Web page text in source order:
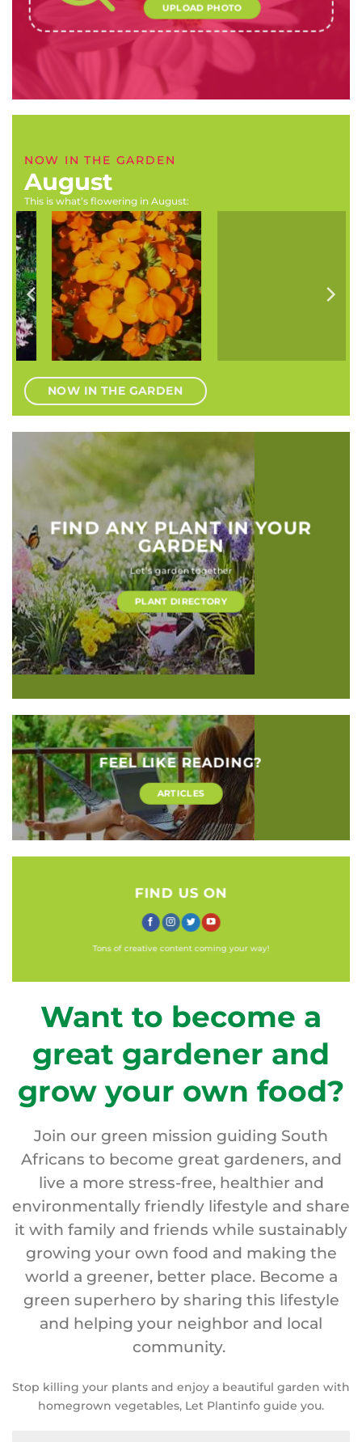
UPLOAD PHOTO
NOW IN THE GARDEN
August
This is what’s flowering in August:
Erysimum x kewensis
(Wallflower)
NOW IN THE GARDEN
FIND ANY PLANT IN YOUR
GARDEN
Let’s garden together
PLANT DIRECTORY
FEEL LIKE READING?
ARTICLES
FIND US ON
Tons of creative content coming your way!
Want to become a
great gardener and
grow your own food?
Join our green mission guiding South
Africans to become great gardeners, and
live a more stress-free, healthier and
environmentally friendly lifestyle and share
it with family and friends while sustainably
growing your own food and making the
world a greener, better place. Become a
green superhero by sharing this lifestyle
and helping your neighbor and local
community.
Stop killing your plants and enjoy a beautiful garden with
homegrown vegetables, Let Plantinfo guide you.